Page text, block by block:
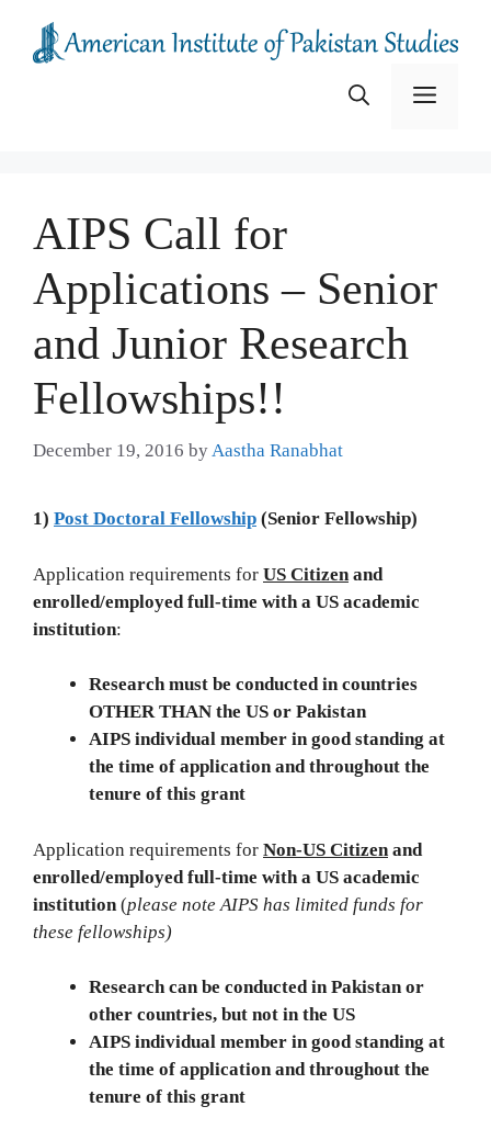
content
Menu
AIPS Call for
Applications – Senior
and Junior Research
Fellowships!!
December 19, 2016 byAastha Ranabhat
1) Post Doctoral Fellowship (Senior Fellowship)
Application requirements for US Citizen and
enrolled/employed full-time with a US academic
institution:
Research must be conducted in countries
OTHER THAN the US or Pakistan
AIPS individual member in good standing at
the time of application and throughout the
tenure of this grant
Application requirements for Non-US Citizen and
enrolled/employed full-time with a US academic
institution (please note AIPS has limited funds for
these fellowships)
Research can be conducted in Pakistan or
other countries, but not in the US
AIPS individual member in good standing at
the time of application and throughout the
tenure of this grant